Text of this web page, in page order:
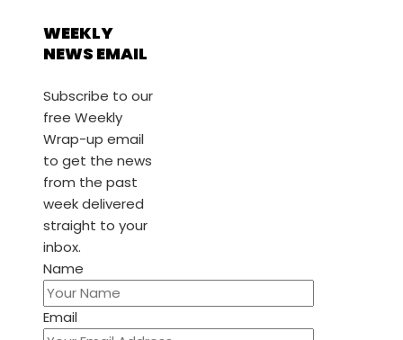
WEEKLY
NEWS EMAIL
Subscribe to our
free Weekly
Wrap-up email
to get the news
from the past
week delivered
straight to your
inbox.
Name
Email